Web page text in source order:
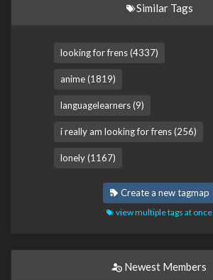
Similar Tags
looking for frens (4337)
anime (1819)
languagelearners (9)
i really am looking for frens (256)
lonely (1167)
Create a new tagmap
view multiple tags at once
Newest Members